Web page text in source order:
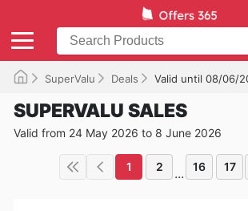
SuperValu Deals Valid until 08/06/
SUPERVALU SALES
Valid from 24 May 2026 to 8 June 2026
1 2 ... 16 17